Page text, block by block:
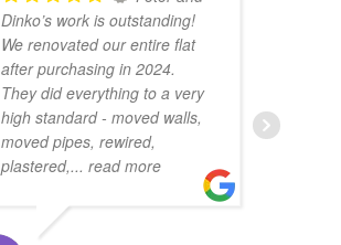
Dinko’s work is outstanding!
We renovated our entire flat
after purchasing in 2024.
They did everything to a very
high standard - moved walls,
moved pipes, rewired,
plastered,... read more